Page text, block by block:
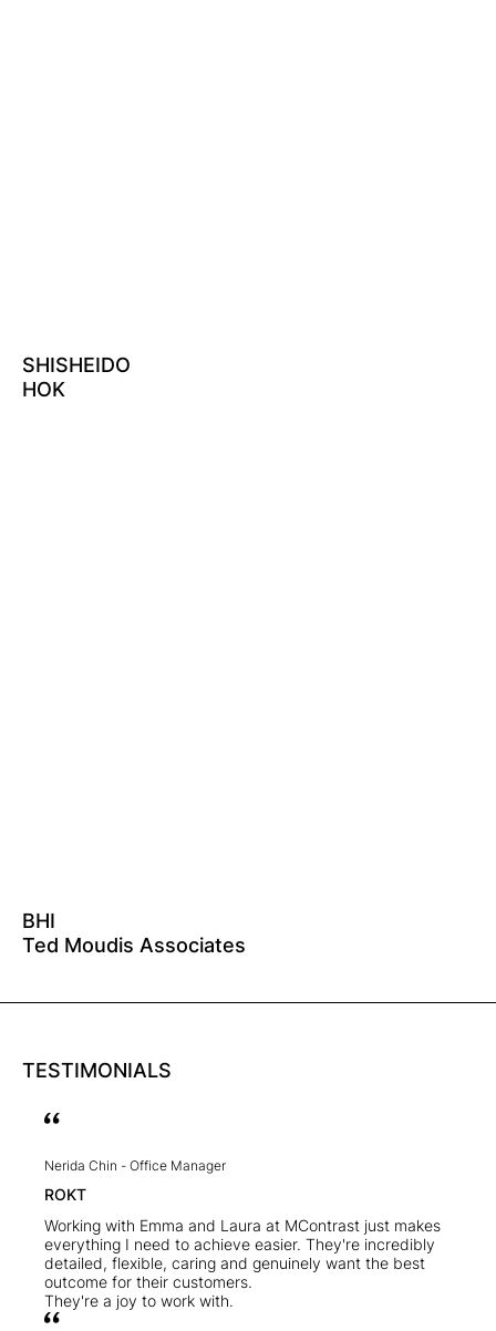
SHISHEIDO
HOK
BHI
Ted Moudis Associates
TESTIMONIALS
Nerida Chin - Office Manager
ROKT
Working with Emma and Laura at MContrast just makes
everything I need to achieve easier. They're incredibly
detailed, flexible, caring and genuinely want the best
outcome for their customers.
They're a joy to work with.